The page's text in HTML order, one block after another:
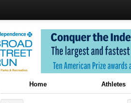
Home Athletes